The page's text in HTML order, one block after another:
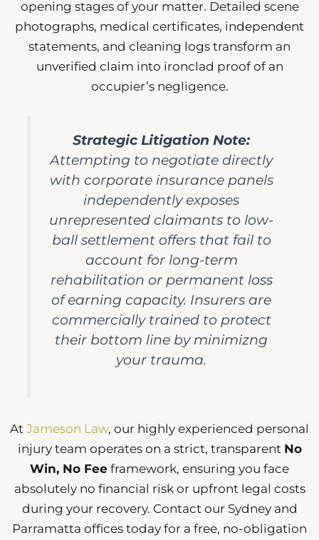
opening stages of your matter. Detailed scene
photographs, medical certificates, independent
statements, and cleaning logs transform an
unverified claim into ironclad proof of an
occupier’s negligence.
Strategic Litigation Note:
Attempting to negotiate directly
with corporate insurance panels
independently exposes
unrepresented claimants to low-
ball settlement offers that fail to
account for long-term
rehabilitation or permanent loss
of earning capacity. Insurers are
commercially trained to protect
their bottom line by minimizng
your trauma.
At Jameson Law, our highly experienced personal
injury team operates on a strict, transparent No
Win, No Fee framework, ensuring you face
absolutely no financial risk or upfront legal costs
during your recovery. Contact our Sydney and
Parramatta offices today for a free, no-obligation